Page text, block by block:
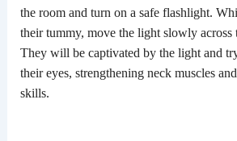
the room and turn on a safe flashlight.
their tummy, move the light slowly
They will be captivated by the light and
their eyes, strengthening neck muscles
skills.